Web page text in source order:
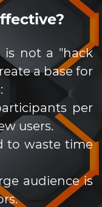
is not a "hack
a base for
per
users.
to waste time
audience is